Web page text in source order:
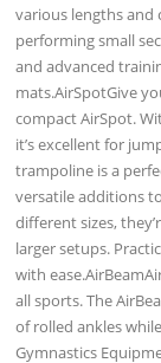
various lengths and
performing small
and advanced
mats.AirSpotGive
compact AirSpot.
it’s excellent for
trampoline is a
versatile additions
different sizes,
larger setups.
with
all sports. The
of rolled ankles
Gymnastics